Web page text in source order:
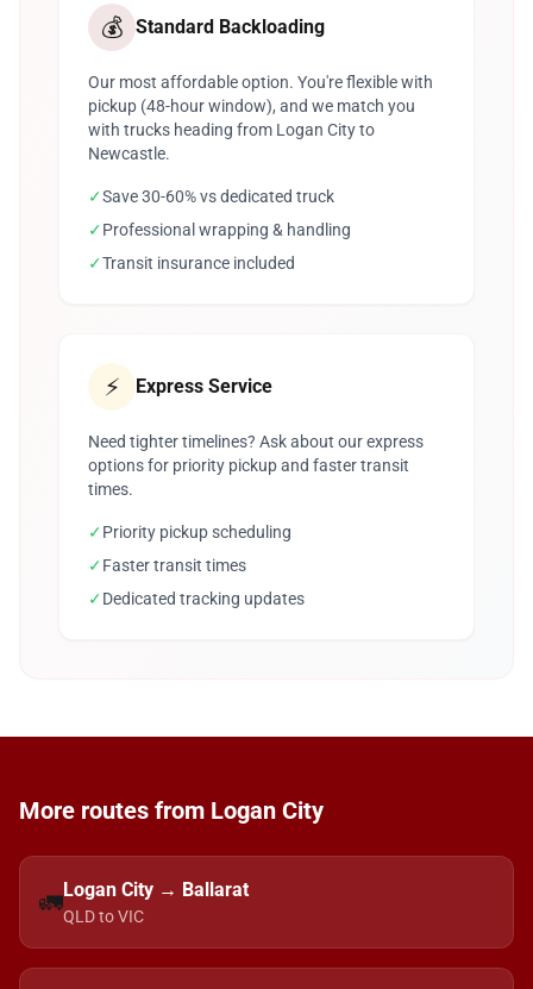
💰 Standard Backloading
Our most affordable option. You're flexible with
pickup (48-hour window), and we match you
with trucks heading from Logan City to
Newcastle.
✓Save 30-60% vs dedicated truck
✓Professional wrapping & handling
✓Transit insurance included
⚡ Express Service
Need tighter timelines? Ask about our express
options for priority pickup and faster transit
times.
✓Priority pickup scheduling
✓Faster transit times
✓Dedicated tracking updates
More routes from Logan City
🚛Logan City → Ballarat
QLD to VIC